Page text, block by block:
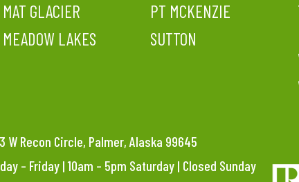
MAT GLACIER
MEADOW LAKES
PT MCKENZIE
SUTTON
W Recon Circle, Palmer, Alaska 99645
– Friday | 10am – 5pm Saturday | Closed Sunday